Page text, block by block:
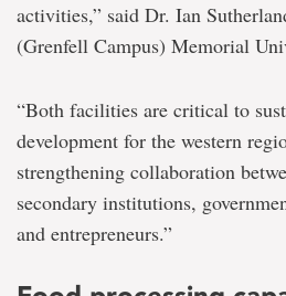
activities,” said Dr. Ian
(Grenfell Campus) Memorial
“Both facilities are critical to
development for the western
strengthening collaboration
secondary institutions,
and entrepreneurs.”